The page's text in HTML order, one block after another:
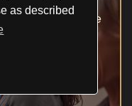
as described
carry the